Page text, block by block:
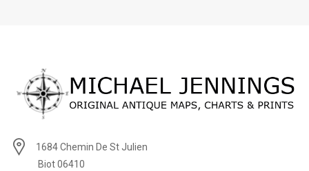
1684 Chemin De St Julien
Biot 06410